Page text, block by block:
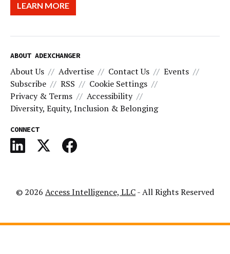
LEARN MORE
ABOUT ADEXCHANGER
About Us Advertise Contact Us
Events
Subscribe
RSS
Cookie Settings
Privacy & Terms
Accessibility
Diversity, Equity, Inclusion & Belonging
CONNECT
© 2026 Access Intelligence, LLC- All Rights Reserved